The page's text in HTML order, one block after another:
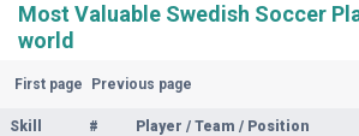
Most Valuable Swedish Soccer
world
First page Previous page
Skill # Player / Team / Position